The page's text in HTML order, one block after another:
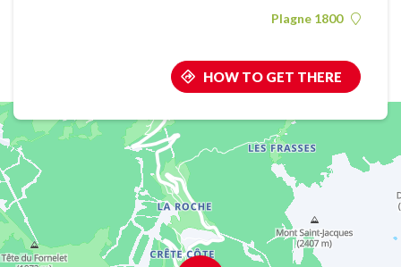
Plagne 1800
HOW TO GET THERE